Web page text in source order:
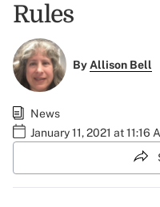
Rules
ByAllison Bell
News
January 11, 2021 at 11:16